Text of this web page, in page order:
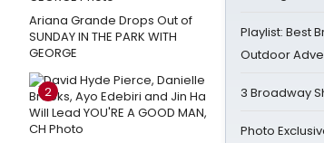
Ariana Grande Drops Out of
SUNDAY IN THE PARK WITH
GEORGE
2
Playlist: Best
Outdoor
3 Broadway
Photo